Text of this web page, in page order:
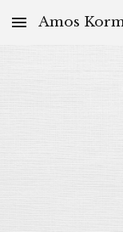
Skip to main
Amos